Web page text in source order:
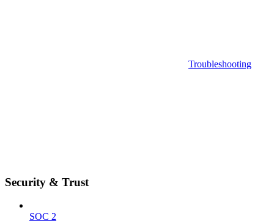
Troubleshooting
Security & Trust
SOC 2